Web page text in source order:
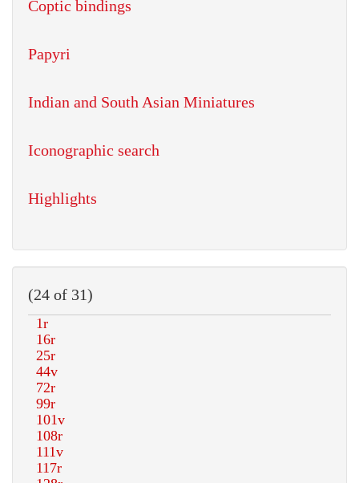
Coptic bindings
Papyri
Indian and South Asian Miniatures
Iconographic search
Highlights
(24 of 31)